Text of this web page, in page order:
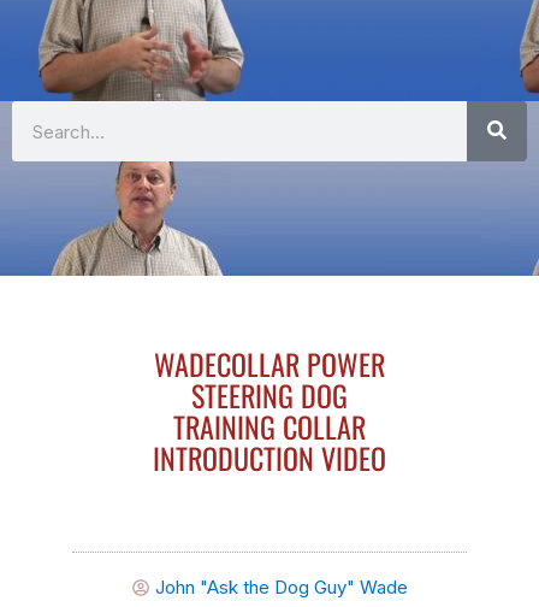
WADECOLLAR POWER
STEERING DOG
TRAINING COLLAR
INTRODUCTION VIDEO
John "Ask the Dog Guy" Wade